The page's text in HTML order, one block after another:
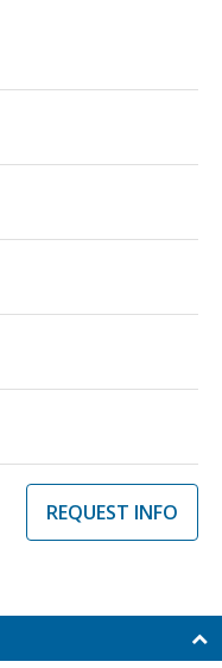
REQUEST INFO